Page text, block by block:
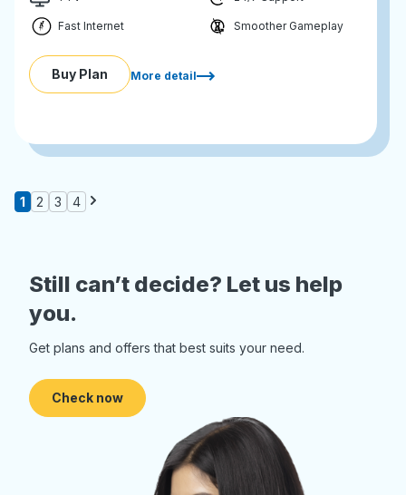
Fast Internet Smoother Gameplay
Buy Plan More detail
1 2 3 4
Still can’t decide? Let us help
you.
Get plans and offers that best suits your need.
Check now